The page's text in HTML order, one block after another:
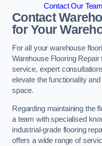
Contact Our
Contact
for Your
For all your warehouse
Warehouse Flooring
service, expert
elevate the functionality
space.
Regarding maintaining the
a team with specialised
industrial-grade flooring
offers a wide range of